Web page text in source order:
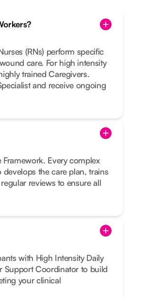
(RNs) perform specific
care. For high intensity
trained Caregivers.
and receive ongoing
Every complex
the care plan, trains
reviews to ensure all
with High Intensity Daily
Support Coordinator to build
your clinical